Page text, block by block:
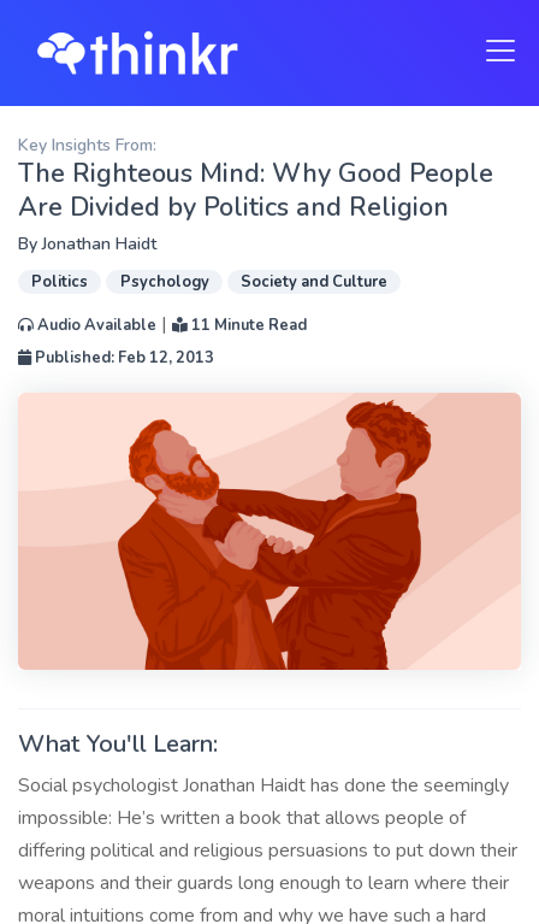
Key Insights From:
The Righteous Mind: Why Good People
Are Divided by Politics and Religion
ByJonathan Haidt
Politics Psychology
Society and Culture
Audio Available |
11 Minute Read
Published: Feb 12, 2013
What You'll Learn:
Social psychologist Jonathan Haidt has done the seemingly
impossible: He’s written a book that allows people of
differing political and religious persuasions to put down their
weapons and their guards long enough to learn where their
moral intuitions come from and why we have such a hard